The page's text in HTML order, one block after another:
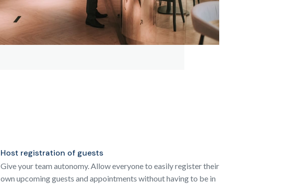
Host registration of guests
Give your team autonomy. Allow everyone to easily register their
own upcoming guests and appointments without having to be in